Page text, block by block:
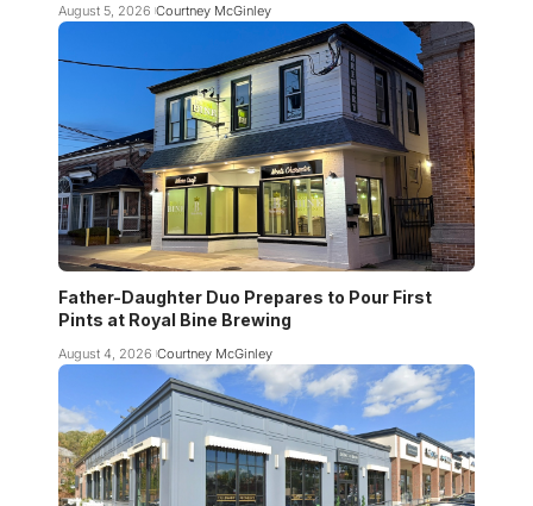
August 5, 2026 Courtney McGinley
Father-Daughter Duo Prepares to Pour First
Pints at Royal Bine Brewing
August 4, 2026 Courtney McGinley